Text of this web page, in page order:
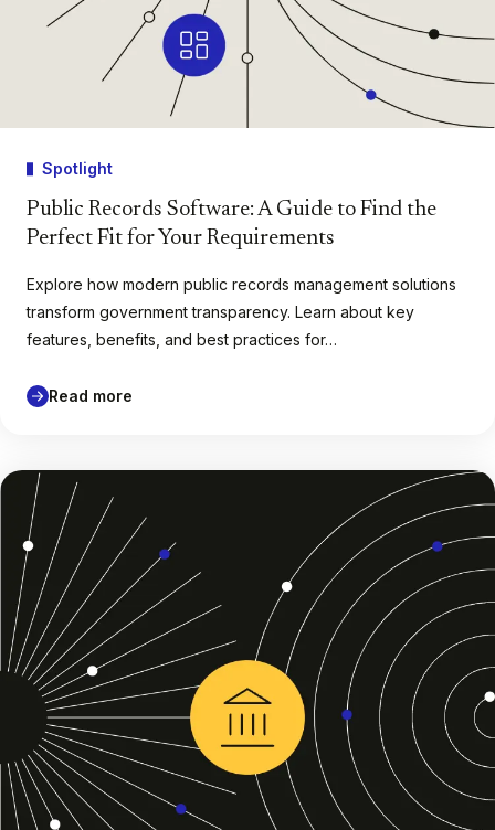
Spotlight
Public Records Software: A Guide to Find the
Perfect Fit for Your Requirements
Explore how modern public records management solutions
transform government transparency. Learn about key
features, benefits, and best practices for…
Read more